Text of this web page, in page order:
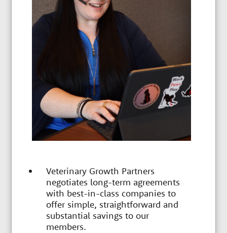
Veterinary Growth Partners
negotiates long-term agreements
with best-in-class companies to
offer simple, straightforward and
substantial savings to our
members.